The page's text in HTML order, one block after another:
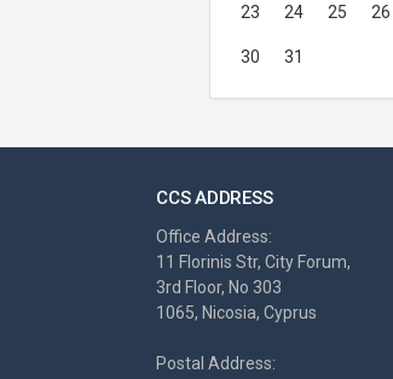
23 24 25 26
30 31
CCS ADDRESS
Office Address:
11 Florinis Str, City Forum,
3rd Floor, No 303
1065, Nicosia, Cyprus
Postal Address: